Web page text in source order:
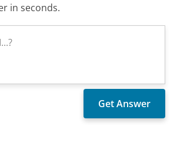
in seconds.